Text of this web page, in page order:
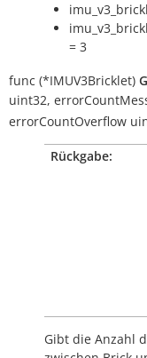
= 3
func (*IMUV3Bricklet)
uint32,
errorCountOverflow
Rückgabe:
Gibt die Anzahl